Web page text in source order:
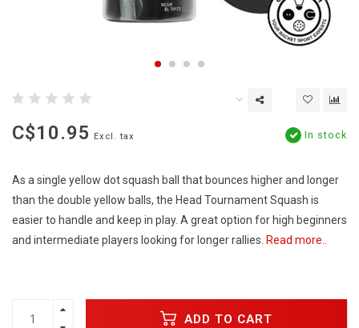
C$10.95 Excl. tax In stock
As a single yellow dot squash ball that bounces higher and longer
than the double yellow balls, the Head Tournament Squash is
easier to handle and keep in play. A great option for high beginners
and intermediate players looking for longer rallies. Read more..
ADD TO CART